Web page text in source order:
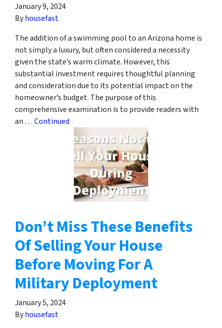
January 9, 2024
Byhousefast
The addition of a swimming pool to an Arizona home is
not simply a luxury, but often considered a necessity
given the state’s warm climate. However, this
substantial investment requires thoughtful planning
and consideration due to its potential impact on the
homeowner’s budget. The purpose of this
comprehensive examination is to provide readers with
an …Continued
Don’t Miss These Benefits
Of Selling Your House
Before Moving For A
Military Deployment
January 5, 2024
Byhousefast